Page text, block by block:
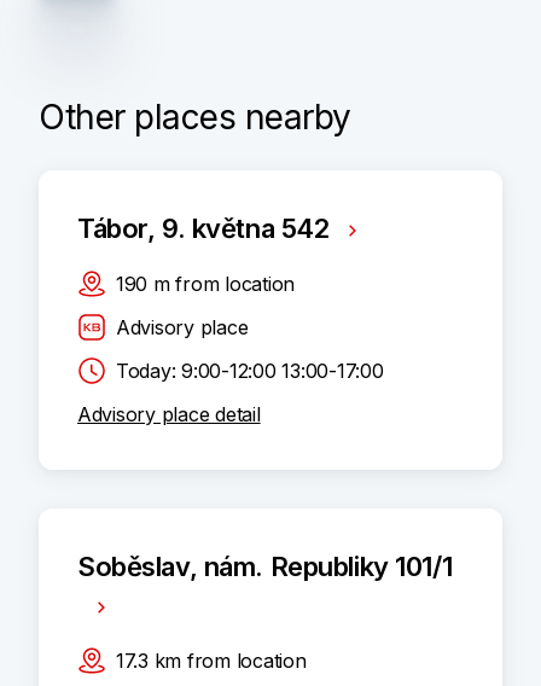
Other places nearby
Tábor, 9. května 542
190 m from location
Advisory place
Today: 9:00-12:00 13:00-17:00
Advisory place detail
Soběslav, nám. Republiky 101/1
17.3 km from location